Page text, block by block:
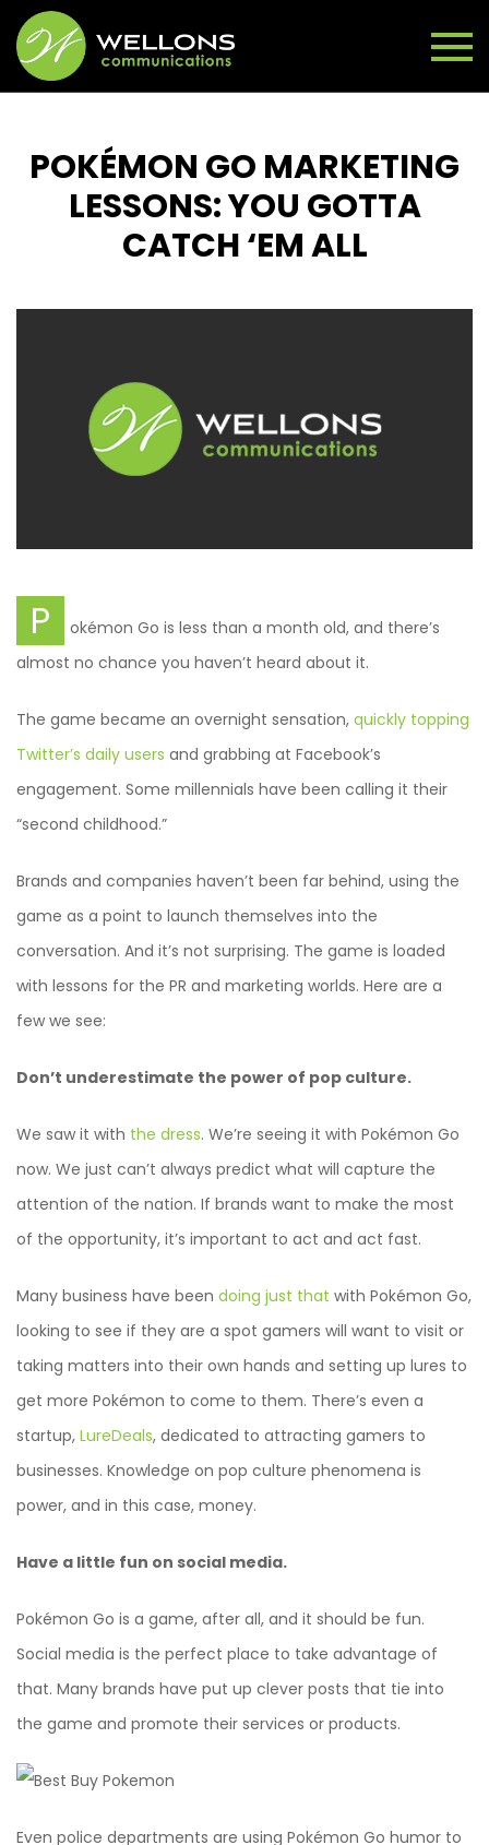
POKÉMON GO MARKETING
LESSONS: YOU GOTTA
CATCH ‘EM ALL
P
okémon Go is less than a month old, and there’s
almost no chance you haven’t heard about it.
The game became an overnight sensation, quickly topping
Twitter’s daily users and grabbing at Facebook’s
engagement. Some millennials have been calling it their
“second childhood.”
Brands and companies haven’t been far behind, using the
game as a point to launch themselves into the
conversation. And it’s not surprising. The game is loaded
with lessons for the PR and marketing worlds. Here are a
few we see:
Don’t underestimate the power of pop culture.
We saw it with the dress. We’re seeing it with Pokémon Go
now. We just can’t always predict what will capture the
attention of the nation. If brands want to make the most
of the opportunity, it’s important to act and act fast.
Many business have been doing just that with Pokémon Go,
looking to see if they are a spot gamers will want to visit or
taking matters into their own hands and setting up lures to
get more Pokémon to come to them. There’s even a
startup, LureDeals, dedicated to attracting gamers to
businesses. Knowledge on pop culture phenomena is
power, and in this case, money.
Have a little fun on social media.
Pokémon Go is a game, after all, and it should be fun.
Social media is the perfect place to take advantage of
that. Many brands have put up clever posts that tie into
the game and promote their services or products.
Even police departments are using Pokémon Go humor to